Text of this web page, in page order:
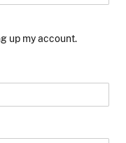
up my account.